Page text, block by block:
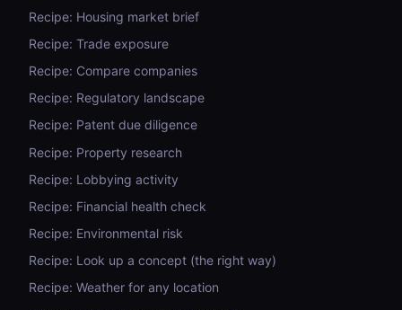
Recipe: Housing market brief
Recipe: Trade exposure
Recipe: Compare companies
Recipe: Regulatory landscape
Recipe: Patent due diligence
Recipe: Property research
Recipe: Lobbying activity
Recipe: Financial health check
Recipe: Environmental risk
Recipe: Look up a concept (the right way)
Recipe: Weather for any location